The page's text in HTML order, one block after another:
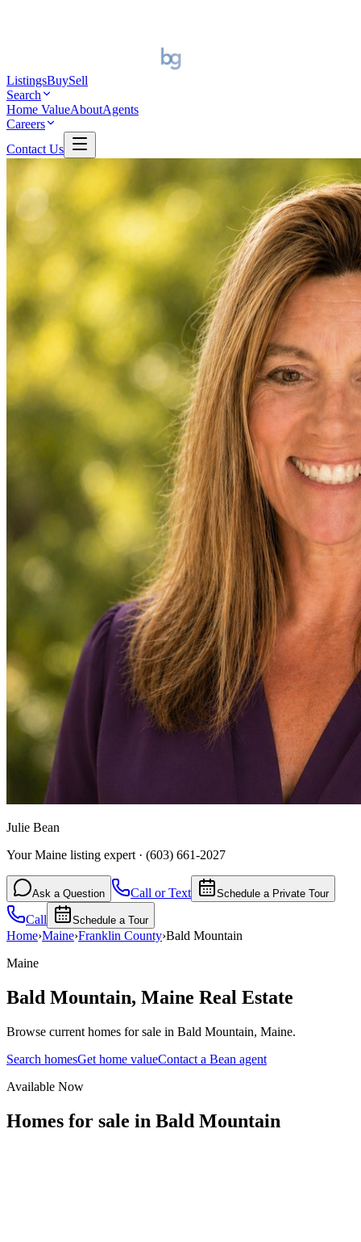
ListingsBuySell
Search
Home ValueAboutAgents
Careers
Contact Us
Julie Bean
Your Maine listing expert · (603) 661-2027
Ask a Question Call or Text Schedule a Private Tour
Call Schedule a Tour
Home›Maine›Franklin County›Bald Mountain
Maine
Bald Mountain, Maine Real Estate
Browse current homes for sale in Bald Mountain, Maine.
Search homesGet home valueContact a Bean agent
Available Now
Homes for sale in Bald Mountain